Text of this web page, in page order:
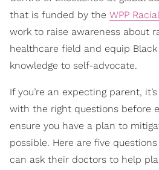
that is funded by the WPP
work to raise awareness about
healthcare field and equip
knowledge to self-advocate.
If you’re an expecting parent,
with the right questions before
ensure you have a plan to
possible. Here are five
can ask their doctors to help